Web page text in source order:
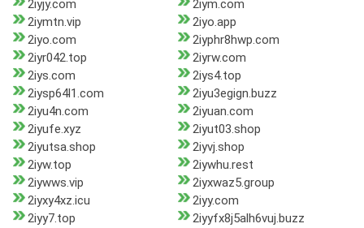
2iyjy.com
2iym.com
2iymtn.vip
2iyo.app
2iyo.com
2iyphr8hwp.com
2iyr042.top
2iyrw.com
2iys.com
2iys4.top
2iysp64l1.com
2iyu3egign.buzz
2iyu4n.com
2iyuan.com
2iyufe.xyz
2iyut03.shop
2iyutsa.shop
2iyvj.shop
2iyw.top
2iywhu.rest
2iywws.vip
2iyxwaz5.group
2iyxy4xz.icu
2iyy.com
2iyy7.top
2iyyfx8j5alh6vuj.buzz